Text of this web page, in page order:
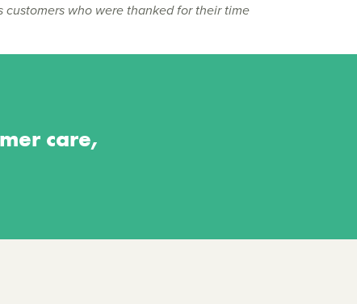
who were thanked for their time
care,